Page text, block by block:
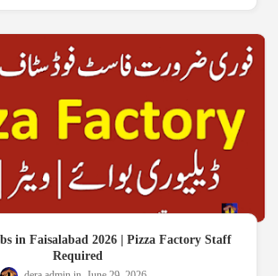
in Faisalabad 2026 | Pizza Factory Staff
Required